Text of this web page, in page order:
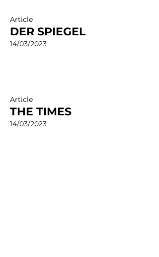
Article
DER SPIEGEL
14/03/2023
Article
THE TIMES
14/03/2023